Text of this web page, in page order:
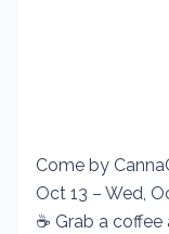
Come by
Oct 13 – Wed,
☕ Grab a